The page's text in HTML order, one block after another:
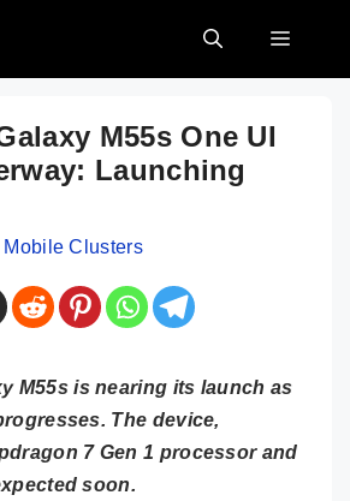
MENU
M55s One UI
Launching
Mobile Clusters
M55s is nearing its launch as
The device,
7 Gen 1 processor and
soon.